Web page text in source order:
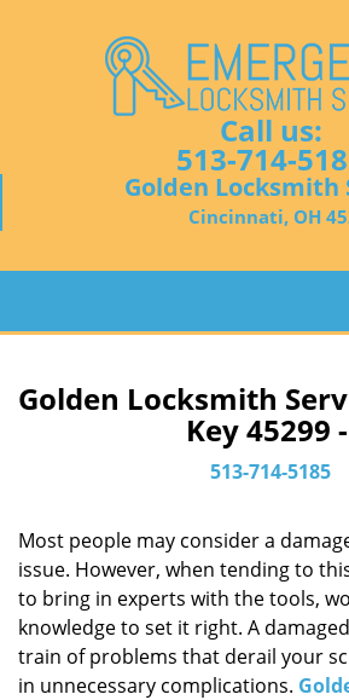
Call us:
513-714-
Golden Locksmith
Cincinnati, OH
Golden Locksmith
Key 45299 -
513-714-5185
Most people may consider a
issue. However, when tending to
to bring in experts with the tools,
knowledge to set it right. A
train of problems that derail your
in unnecessary complications.